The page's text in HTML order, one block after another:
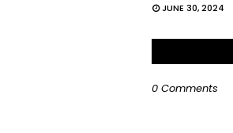
JUNE 30, 2024
0 Comments